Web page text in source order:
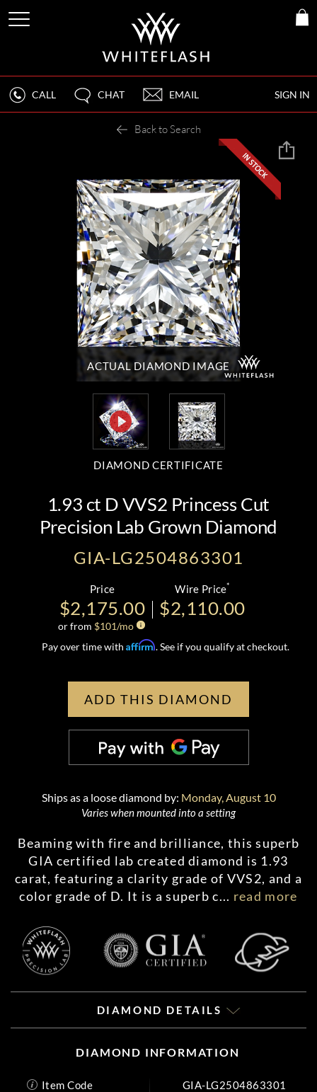
SIGN IN
CALL CHAT EMAIL
Back to Search
ACTUAL DIAMOND IMAGE
DIAMOND CERTIFICATE
1.93 ct D VVS2 Princess Cut
Precision Lab Grown Diamond
GIA-LG2504863301
Price
$2,175.00
or from $101/mo
Wire Price*
$2,110.00
Pay over time with Affirm. See if you qualify at checkout.
ADD THIS DIAMOND
Ships as a loose diamond by: Monday, August 10
Varies when mounted into a setting
Beaming with fire and brilliance, this superb
GIA certified lab created diamond is 1.93
carat, featuring a clarity grade of VVS2, and a
color grade of D. It is a superb c... read more
DIAMOND DETAILS
DIAMOND INFORMATION
Item Code
GIA-LG2504863301